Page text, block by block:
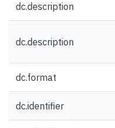
dc.description
dc.description
dc.format
dc.identifier